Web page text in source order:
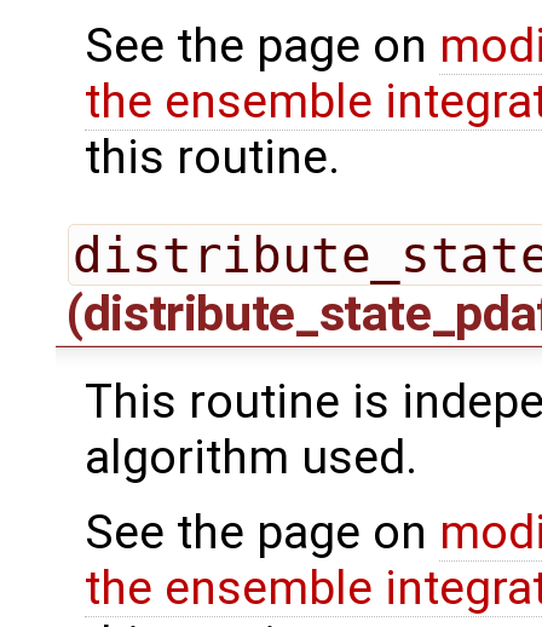
See the page on
the ensemble
this routine.
This routine is
algorithm used.
See the page on
the ensemble